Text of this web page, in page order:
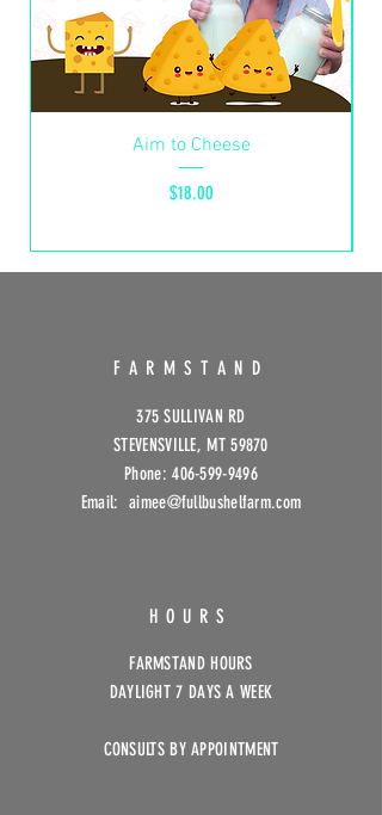
Aim to Cheese
Price
$18.00
FARMSTAND
375 SULLIVAN RD
STEVENSVILLE, MT 59870
Phone:406-599-9496
Email: aimee@fullbushelfarm.com
HOURS
FARMSTAND HOURS
DAYLIGHT 7 DAYS A WEEK
CONSULTS BY APPOINTMENT